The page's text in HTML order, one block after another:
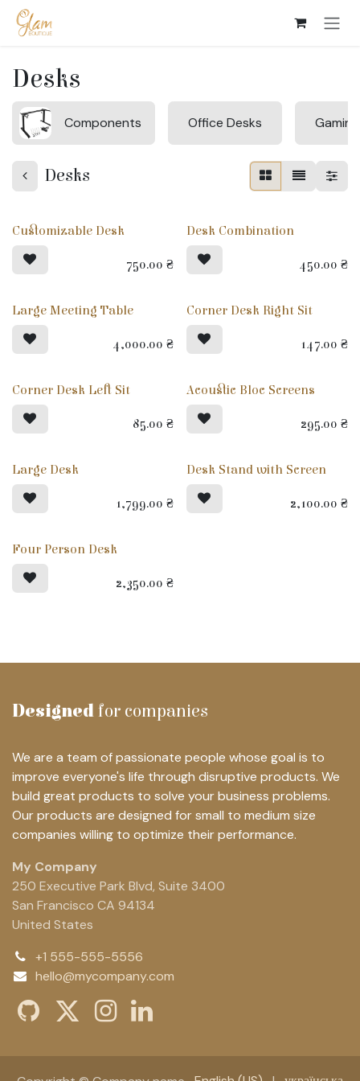
Skip to Content
Desks
Components Office Desks
Desks
Customizable Desk
750.00 ₴
Desk Combination
450.00 ₴
Large Meeting Table
4,000.00 ₴
Corner Desk Right Sit
147.00 ₴
Corner Desk Left Sit
85.00 ₴
Acoustic Bloc Screens
295.00 ₴
Large Desk
1,799.00 ₴
Desk Stand with Screen
2,100.00 ₴
Four Person Desk
2,350.00 ₴
Designed for companies
We are a team of passionate people whose goal is to
improve everyone's life through disruptive products. We
build great products to solve your business problems.
Our products are designed for small to medium size
companies willing to optimize their performance.
My Company
250 Executive Park Blvd, Suite 3400
San Francisco CA 94134
United States
+1 555-555-5556
hello@mycompany.com